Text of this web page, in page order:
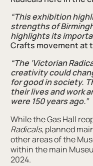
“This exhibition
strengths of
highlights its
Crafts movement at
“The ‘Victorian
creativity could
for good in society.
their lives and work
were 150 years ago.”
While the Gas Hall
Radicals, planned
other areas of the
within the main
2024.